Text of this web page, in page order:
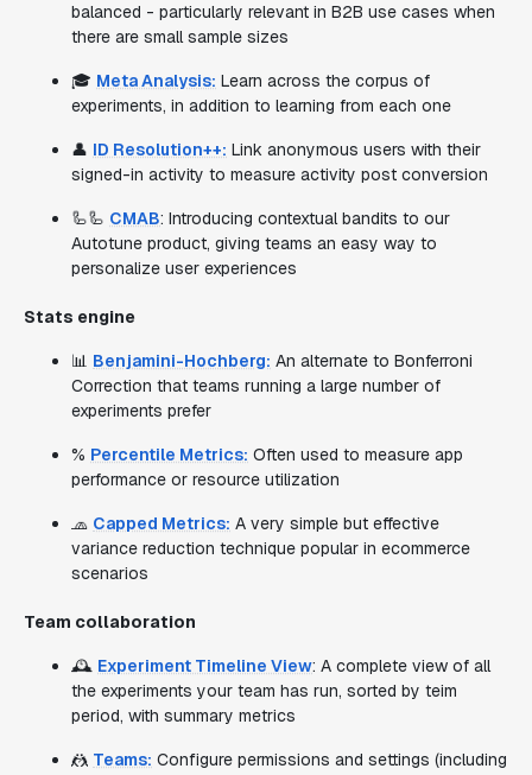
balanced - particularly relevant in B2B use cases when
there are small sample sizes
🎓 Meta Analysis: Learn across the corpus of
experiments, in addition to learning from each one
👤 ID Resolution++: Link anonymous users with their
signed-in activity to measure activity post conversion
🦾🦾 CMAB: Introducing contextual bandits to our
Autotune product, giving teams an easy way to
personalize user experiences
Stats engine
📊 Benjamini-Hochberg: An alternate to Bonferroni
Correction that teams running a large number of
experiments prefer
% Percentile Metrics: Often used to measure app
performance or resource utilization
🧢 Capped Metrics: A very simple but effective
variance reduction technique popular in ecommerce
scenarios
Team collaboration
🕰️ Experiment Timeline View: A complete view of all
the experiments your team has run, sorted by teim
period, with summary metrics
🤼 Teams: Configure permissions and settings (including